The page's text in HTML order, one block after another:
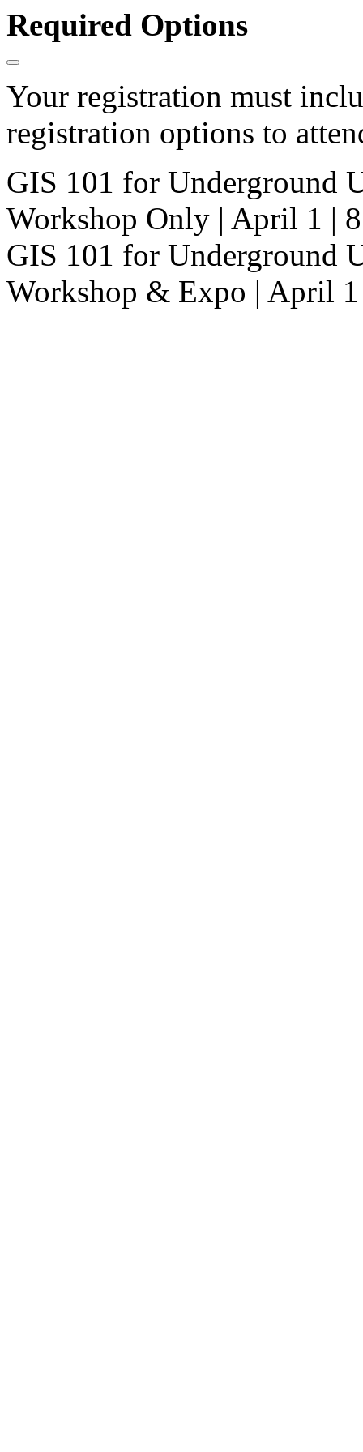
Required Options
Your registration must
registration options to
GIS 101 for Underground
Workshop Only | April 1 |
GIS 101 for Underground
Workshop & Expo | April